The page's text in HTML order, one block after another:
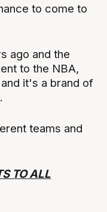
to come to
ago and the
to the NBA,
it's a brand of
teams and
TO ALL